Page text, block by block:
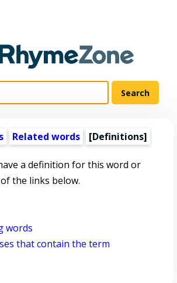
Related words [Definitions]
a definition for this word or
the links below.
words
that contain the term